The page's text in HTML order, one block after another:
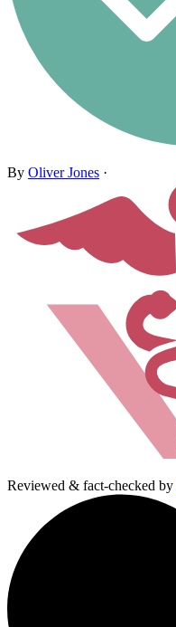
By Oliver Jones ·
Reviewed & fact-checked by